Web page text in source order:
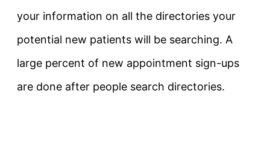
your information on all the directories your
potential new patients will be searching. A
large percent of new appointment sign-ups
are done after people search directories.